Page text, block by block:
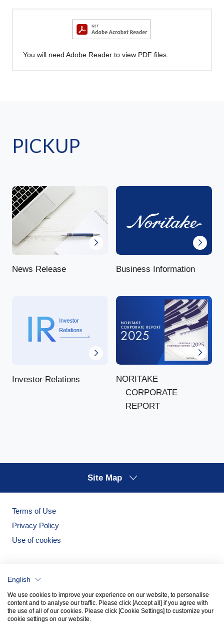
You will need Adobe Reader to view PDF files.
PICKUP
News Release Business Information
Investor Relations
NORITAKE
CORPORATE
REPORT
Site Map
Terms of Use
Privacy Policy
Use of cookies
English
We use cookies to improve your experience on our website, to personalise
content and to analyse our traffic. Please click [Accept all] if you agree with
the use of all of our cookies. Please click [Cookie Settings] to customize your
cookie settings on our website.